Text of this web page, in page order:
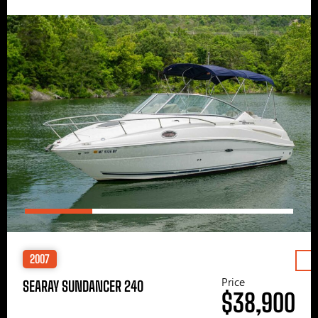
2007
SEARAY SUNDANCER 240 Price
$38,900